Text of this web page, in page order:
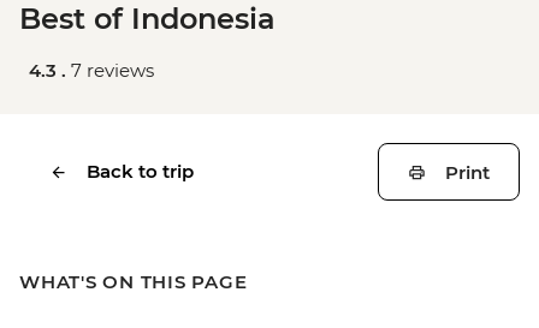
Best of Indonesia
4.3 . 7 reviews
Back to trip Print
WHAT'S ON THIS PAGE